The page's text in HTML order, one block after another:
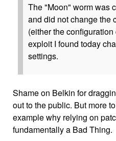
The "Moon" worm was
and did not change the
(either the
exploit I found today
settings.
Shame on Belkin for
out to the public. But more
example why relying on
fundamentally a Bad Thing.